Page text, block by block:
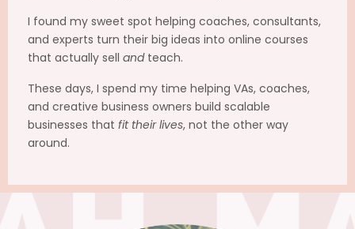
I found my sweet spot helping coaches, consultants,
and experts turn their big ideas into online courses
that actually sell andteach.
These days, I spend my time helping VAs, coaches,
and creative business owners build scalable
businesses that fit their lives, not the other way
around.